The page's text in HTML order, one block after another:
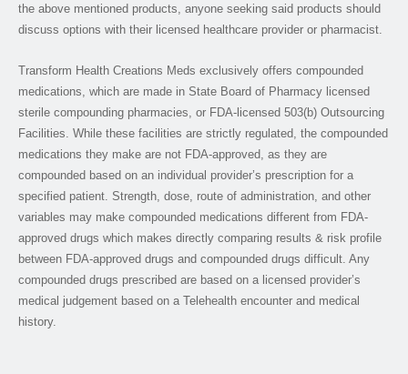
the above mentioned products, anyone seeking said products should
discuss options with their licensed healthcare provider or pharmacist.
Transform Health Creations Meds exclusively offers compounded
medications, which are made in State Board of Pharmacy licensed
sterile compounding pharmacies, or FDA-licensed 503(b) Outsourcing
Facilities. While these facilities are strictly regulated, the compounded
medications they make are not FDA-approved, as they are
compounded based on an individual provider’s prescription for a
specified patient. Strength, dose, route of administration, and other
variables may make compounded medications different from FDA-
approved drugs which makes directly comparing results & risk profile
between FDA-approved drugs and compounded drugs difficult. Any
compounded drugs prescribed are based on a licensed provider’s
medical judgement based on a Telehealth encounter and medical
history.